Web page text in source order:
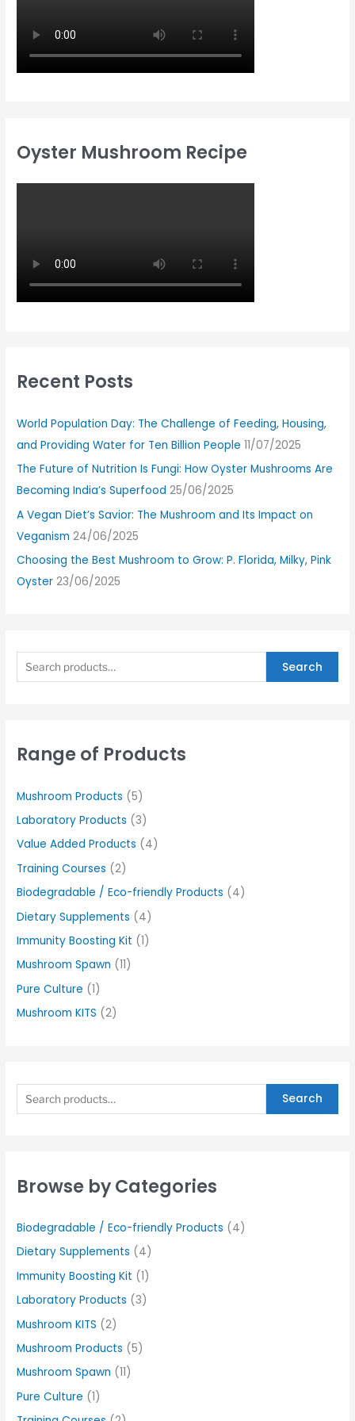
Oyster Mushroom Recipe
Recent Posts
World Population Day: The Challenge of Feeding, Housing,
and Providing Water for Ten Billion People 11/07/2025
The Future of Nutrition Is Fungi: How Oyster Mushrooms Are
Becoming India’s Superfood 25/06/2025
A Vegan Diet’s Savior: The Mushroom and Its Impact on
Veganism 24/06/2025
Choosing the Best Mushroom to Grow: P. Florida, Milky, Pink
Oyster 23/06/2025
Search
Range of Products
Mushroom Products (5)
Laboratory Products (3)
Value Added Products (4)
Training Courses (2)
Biodegradable / Eco-friendly Products (4)
Dietary Supplements (4)
Immunity Boosting Kit (1)
Mushroom Spawn (11)
Pure Culture (1)
Mushroom KITS (2)
Search
Browse by Categories
Biodegradable / Eco-friendly Products (4)
Dietary Supplements (4)
Immunity Boosting Kit (1)
Laboratory Products (3)
Mushroom KITS (2)
Mushroom Products (5)
Mushroom Spawn (11)
Pure Culture (1)